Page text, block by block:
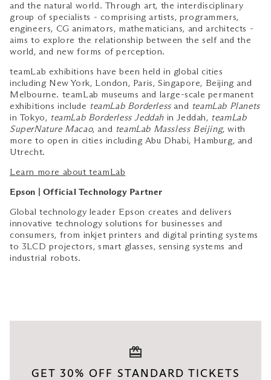
and the natural world. Through art, the interdisciplinary
group of specialists - comprising artists, programmers,
engineers, CG animators, mathematicians, and architects -
aims to explore the relationship between the self and the
world, and new forms of perception.
teamLab exhibitions have been held in global cities
including New York, London, Paris, Singapore, Beijing and
Melbourne. teamLab museums and large-scale permanent
exhibitions include teamLab Borderlessand teamLab Planets
in Tokyo, teamLab Borderless Jeddah in Jeddah, teamLab
SuperNature Macao, and teamLab Massless Beijing, with
more to open in cities including Abu Dhabi, Hamburg, and
Utrecht.
Learn more about teamLab
Epson | Official Technology Partner
Global technology leader Epson creates and delivers
innovative technology solutions for businesses and
consumers, from inkjet printers and digital printing systems
to 3LCD projectors, smart glasses, sensing systems and
industrial robots.
GET 30% OFF STANDARD TICKETS